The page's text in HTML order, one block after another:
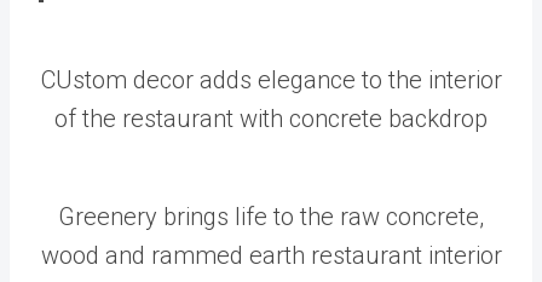
CUstom decor adds elegance to the interior
of the restaurant with concrete backdrop
Greenery brings life to the raw concrete,
wood and rammed earth restaurant interior